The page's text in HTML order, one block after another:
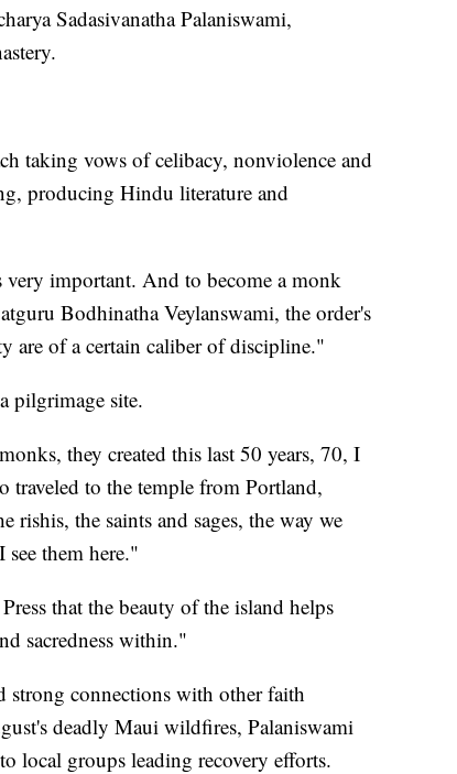
Sadasivanatha Palaniswami,
taking vows of celibacy, nonviolence and
producing Hindu literature and
important. And to become a monk
Bodhinatha Veylanswami, the order's
are of a certain caliber of discipline."
pilgrimage site.
they created this last 50 years, 70, I
to the temple from Portland,
the saints and sages, the way we
them here."
that the beauty of the island helps
sacredness within."
connections with other faith
deadly Maui wildfires, Palaniswami
local groups leading recovery efforts.